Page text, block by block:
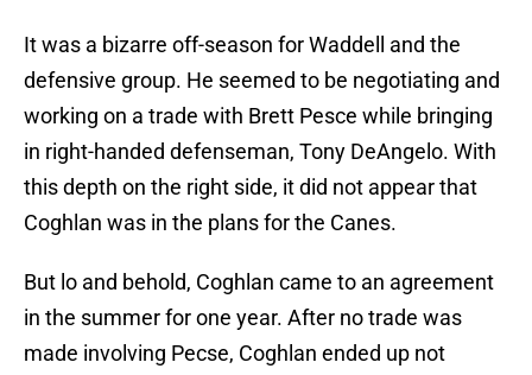
It was a bizarre off-season for Waddell and the
defensive group. He seemed to be negotiating and
working on a trade with Brett Pesce while bringing
in right-handed defenseman, Tony DeAngelo. With
this depth on the right side, it did not appear that
Coghlan was in the plans for the Canes.
But lo and behold, Coghlan came to an agreement
in the summer for one year. After no trade was
made involving Pecse, Coghlan ended up not